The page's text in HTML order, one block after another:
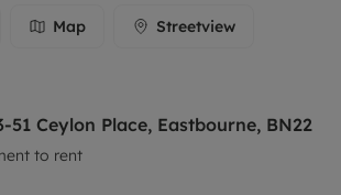
Map Streetview
51 Ceylon Place, Eastbourne, BN22
to rent